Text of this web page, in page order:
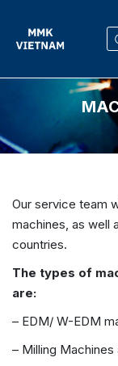
Our service team
machines, as well
countries.
The types of
are:
– EDM/ W-EDM
– Milling